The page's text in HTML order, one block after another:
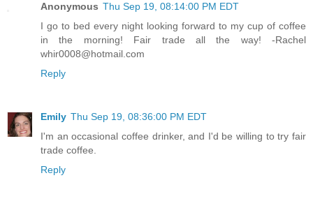
Anonymous Thu Sep 19, 08:14:00 PM EDT
I go to bed every night looking forward to my cup of coffee
in the morning! Fair trade all the way! -Rachel
whir0008@hotmail.com
Reply
Emily Thu Sep 19, 08:36:00 PM EDT
I'm an occasional coffee drinker, and I'd be willing to try fair
trade coffee.
Reply